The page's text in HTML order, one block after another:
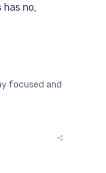
no,
focused and